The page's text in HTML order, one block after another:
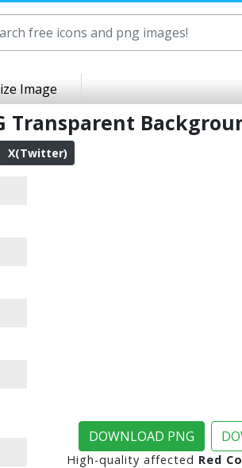
Image
Transparent
X(Twitter)
DOWNLOAD PNG
High-quality affected Red